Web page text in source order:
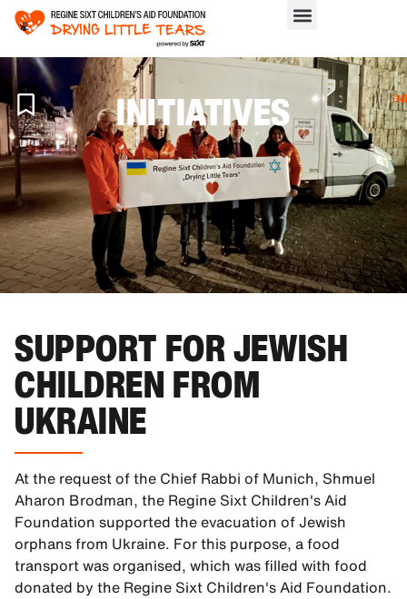
INITIATIVES >
SUPPORT FOR JEWISH
CHILDREN FROM
UKRAINE
At the request of the Chief Rabbi of Munich, Shmuel
Aharon Brodman, the Regine Sixt Children's Aid
Foundation supported the evacuation of Jewish
orphans from Ukraine. For this purpose, a food
transport was organised, which was filled with food
donated by the Regine Sixt Children's Aid Foundation.